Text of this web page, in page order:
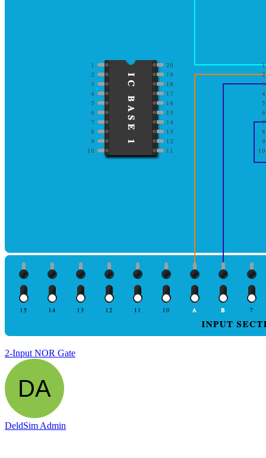
2-Input NOR Gate
DeldSim Admin